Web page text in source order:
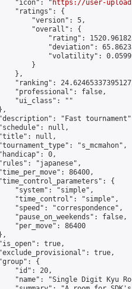
"icon": "
https://user-
"ratings": {
"version": 5,
"overall": {
"rating":
"deviation":
"volatility":
}
},
"ranking":
"professional": false,
"ui_class": ""
"Fast
null,
null,
"s_mcmahon",
0,
"japanese",
86400,
{
"system": "simple",
"time_control": "simple",
"speed": "correspondence",
"pause_on_weekends": false,
"per_move": 86400
true,
true,
{
"id": 20,
"name": "Single Digit Kyu